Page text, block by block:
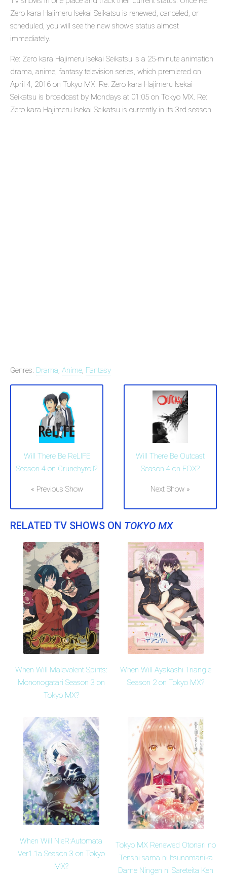
Zero kara Hajimeru Isekai Seikatsu is renewed, canceled, or
scheduled, you will see the new show's status almost
immediately.
Re: Zero kara Hajimeru Isekai Seikatsu is a 25-minute animation
drama, anime, fantasy television series, which premiered on
April 4, 2016 on Tokyo MX. Re: Zero kara Hajimeru Isekai
Seikatsu is broadcast by Mondays at 01:05 on Tokyo MX. Re:
Zero kara Hajimeru Isekai Seikatsu is currently in its 3rd season.
Genres: Drama, Anime, Fantasy
Will There Be ReLIFE
Season 4 on Crunchyroll?
« Previous Show
Will There Be Outcast
Season 4 on FOX?
Next Show »
RELATED TV SHOWS ON TOKYO MX
When Will Malevolent Spirits:
Mononogatari Season 3 on
Tokyo MX?
When Will Ayakashi Triangle
Season 2 on Tokyo MX?
When Will NieR:Automata
Ver1.1a Season 3 on Tokyo
MX?
Tokyo MX Renewed Otonari no
Tenshi-sama ni Itsunomanika
Dame Ningen ni Sareteita Ken